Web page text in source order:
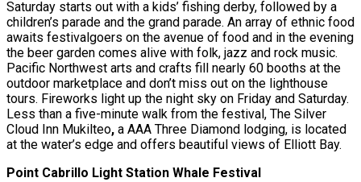
Saturday starts out with a kids’ fishing derby, followed by a
children’s parade and the grand parade. An array of ethnic food
awaits festivalgoers on the avenue of food and in the evening
the beer garden comes alive with folk, jazz and rock music.
Pacific Northwest arts and crafts fill nearly 60 booths at the
outdoor marketplace and don’t miss out on the lighthouse
tours. Fireworks light up the night sky on Friday and Saturday.
Less than a five-minute walk from the festival, The Silver
Cloud Inn Mukilteo, a AAA Three Diamond lodging, is located
at the water’s edge and offers beautiful views of Elliott Bay.
Point Cabrillo Light Station Whale Festival